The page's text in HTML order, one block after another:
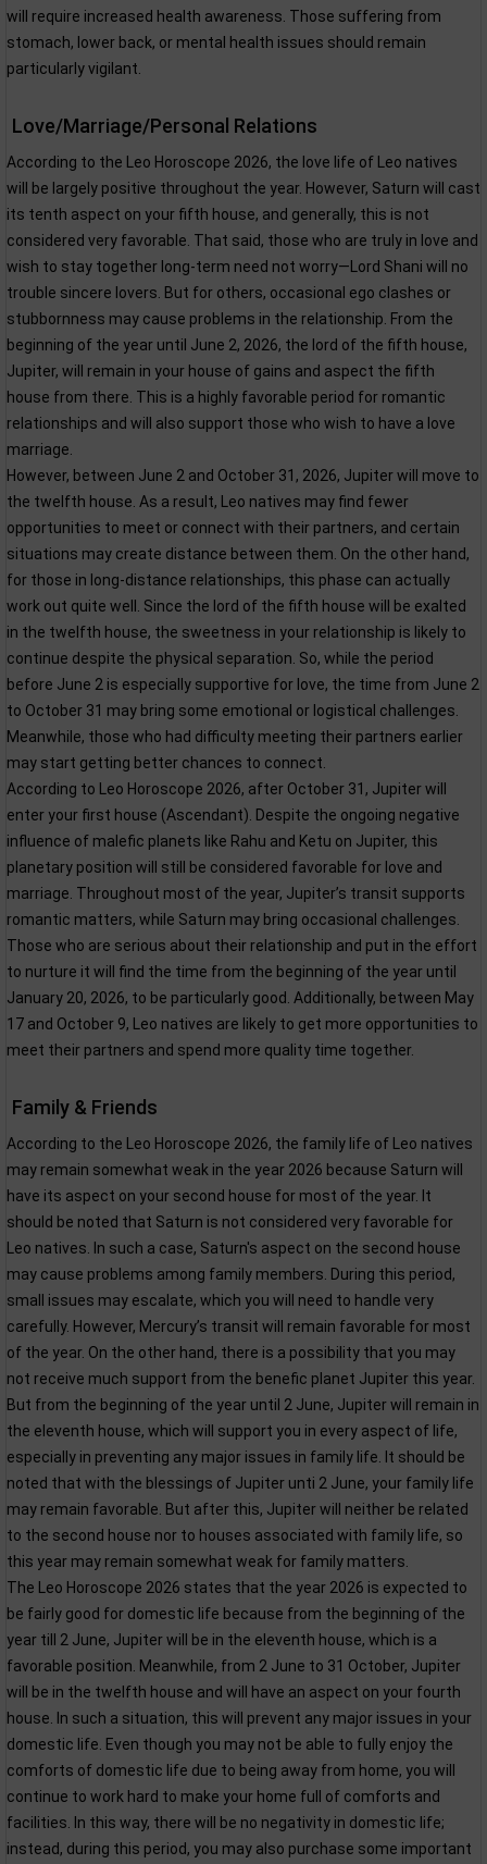
will require increased health awareness. Those suffering from
stomach, lower back, or mental health issues should remain
particularly vigilant.
Love/Marriage/Personal Relations
According to the Leo Horoscope 2026, the love life of Leo natives
will be largely positive throughout the year. However, Saturn will cast
its tenth aspect on your fifth house, and generally, this is not
considered very favorable. That said, those who are truly in love and
wish to stay together long-term need not worry—Lord Shani will no
trouble sincere lovers. But for others, occasional ego clashes or
stubbornness may cause problems in the relationship. From the
beginning of the year until June 2, 2026, the lord of the fifth house,
Jupiter, will remain in your house of gains and aspect the fifth
house from there. This is a highly favorable period for romantic
relationships and will also support those who wish to have a love
marriage.
However, between June 2 and October 31, 2026, Jupiter will move to
the twelfth house. As a result, Leo natives may find fewer
opportunities to meet or connect with their partners, and certain
situations may create distance between them. On the other hand,
for those in long-distance relationships, this phase can actually
work out quite well. Since the lord of the fifth house will be exalted
in the twelfth house, the sweetness in your relationship is likely to
continue despite the physical separation. So, while the period
before June 2 is especially supportive for love, the time from June 2
to October 31 may bring some emotional or logistical challenges.
Meanwhile, those who had difficulty meeting their partners earlier
may start getting better chances to connect.
According to Leo Horoscope 2026, after October 31, Jupiter will
enter your first house (Ascendant). Despite the ongoing negative
influence of malefic planets like Rahu and Ketu on Jupiter, this
planetary position will still be considered favorable for love and
marriage. Throughout most of the year, Jupiter’s transit supports
romantic matters, while Saturn may bring occasional challenges.
Those who are serious about their relationship and put in the effort
to nurture it will find the time from the beginning of the year until
January 20, 2026, to be particularly good. Additionally, between May
17 and October 9, Leo natives are likely to get more opportunities to
meet their partners and spend more quality time together.
Family & Friends
According to the Leo Horoscope 2026, the family life of Leo natives
may remain somewhat weak in the year 2026 because Saturn will
have its aspect on your second house for most of the year. It
should be noted that Saturn is not considered very favorable for
Leo natives. In such a case, Saturn's aspect on the second house
may cause problems among family members. During this period,
small issues may escalate, which you will need to handle very
carefully. However, Mercury’s transit will remain favorable for most
of the year. On the other hand, there is a possibility that you may
not receive much support from the benefic planet Jupiter this year.
But from the beginning of the year until 2 June, Jupiter will remain in
the eleventh house, which will support you in every aspect of life,
especially in preventing any major issues in family life. It should be
noted that with the blessings of Jupiter unti 2 June, your family life
may remain favorable. But after this, Jupiter will neither be related
to the second house nor to houses associated with family life, so
this year may remain somewhat weak for family matters.
The Leo Horoscope 2026 states that the year 2026 is expected to
be fairly good for domestic life because from the beginning of the
year till 2 June, Jupiter will be in the eleventh house, which is a
favorable position. Meanwhile, from 2 June to 31 October, Jupiter
will be in the twelfth house and will have an aspect on your fourth
house. In such a situation, this will prevent any major issues in your
domestic life. Even though you may not be able to fully enjoy the
comforts of domestic life due to being away from home, you will
continue to work hard to make your home full of comforts and
facilities. In this way, there will be no negativity in domestic life;
instead, during this period, you may also purchase some important